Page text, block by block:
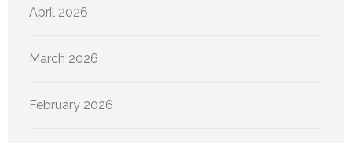
April 2026
March 2026
February 2026